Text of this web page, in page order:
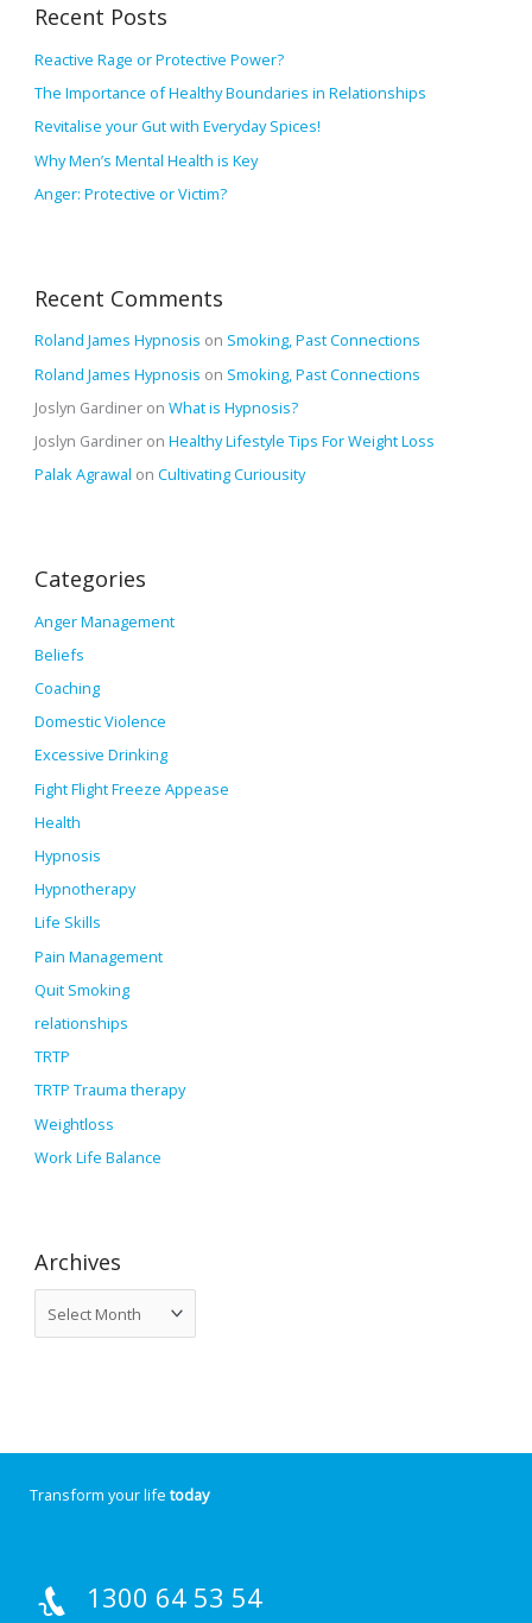
c
h
:
Recent Posts
Reactive Rage or Protective Power?
The Importance of Healthy Boundaries in Relationships
Revitalise your Gut with Everyday Spices!
Why Men’s Mental Health is Key
Anger: Protective or Victim?
Recent Comments
Roland James Hypnosis on Smoking, Past Connections
Roland James Hypnosis on Smoking, Past Connections
Joslyn Gardiner onWhat is Hypnosis?
Joslyn Gardiner onHealthy Lifestyle Tips For Weight Loss
Palak Agrawal onCultivating Curiousity
Categories
Anger Management
Beliefs
Coaching
Domestic Violence
Excessive Drinking
Fight Flight Freeze Appease
Health
Hypnosis
Hypnotherapy
Life Skills
Pain Management
Quit Smoking
relationships
TRTP
TRTP Trauma therapy
Weightloss
Work Life Balance
Archives
v
s
Transform your life today
1300 64 53 54